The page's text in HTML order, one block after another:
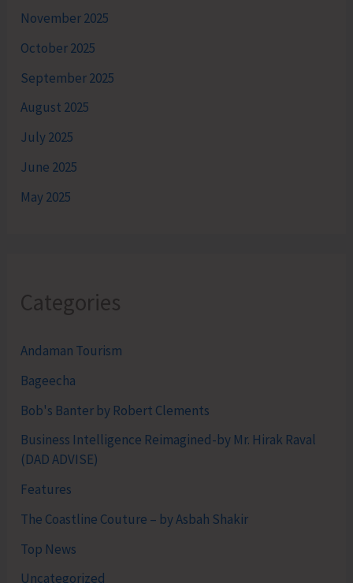
November 2025
October 2025
September 2025
August 2025
July 2025
June 2025
May 2025
Categories
Andaman Tourism
Bageecha
Bob's Banter by Robert Clements
Business Intelligence Reimagined-by Mr. Hirak Raval
(DAD ADVISE)
Features
The Coastline Couture – by Asbah Shakir
Top News
Uncategorized